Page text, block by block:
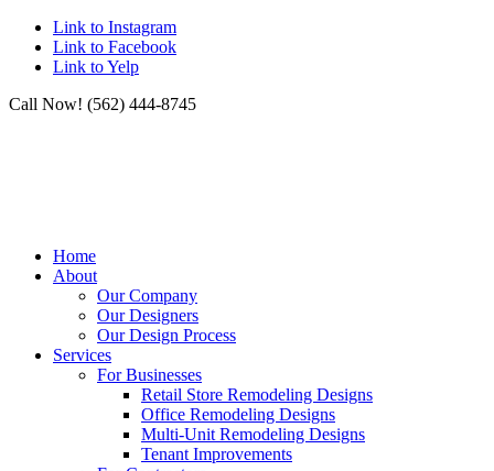
Link to Instagram
Link to Facebook
Link to Yelp
Call Now! (562) 444-8745
Home
About
Our Company
Our Designers
Our Design Process
Services
For Businesses
Retail Store Remodeling Designs
Office Remodeling Designs
Multi-Unit Remodeling Designs
Tenant Improvements